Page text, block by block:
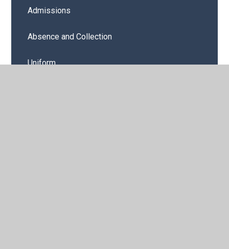
Admissions
Absence and Collection
Uniform